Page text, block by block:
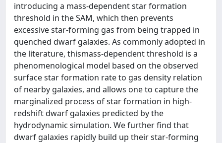
introducing a mass-dependent star formation
threshold in the SAM, which then prevents
excessive star-forming gas from being trapped in
quenched dwarf galaxies. As commonly adopted in
the literature, thismass-dependent threshold is a
phenomenological model based on the observed
surface star formation rate to gas density relation
of nearby galaxies, and allows one to capture the
marginalized process of star formation in high-
redshift dwarf galaxies predicted by the
hydrodynamic simulation. We further find that
dwarf galaxies rapidly build up their star-forming